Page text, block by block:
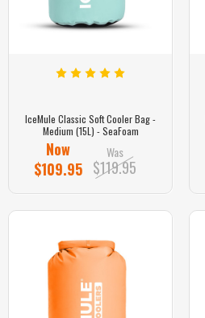
IceMule Classic Soft Cooler Bag -
Medium (15L) - SeaFoam
Now
$109.95
Was
$119.95